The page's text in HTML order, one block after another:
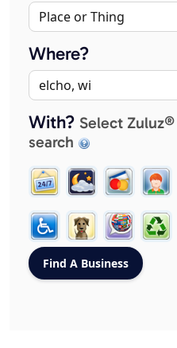
Where?
With? Select
search